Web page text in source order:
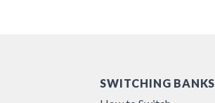
SWITCHING BANKS